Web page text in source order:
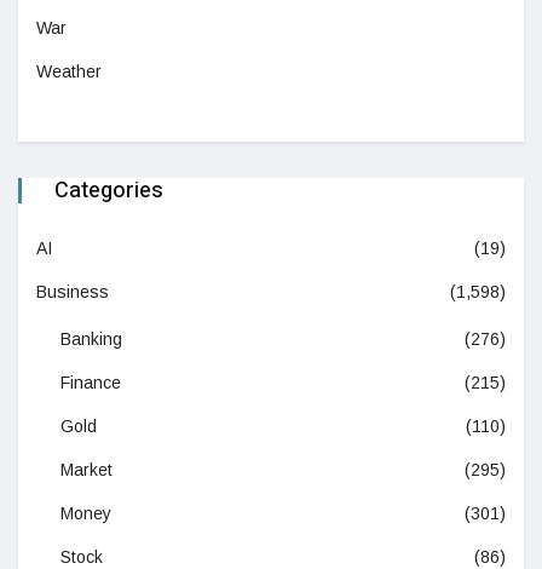
War
Weather
Categories
AI (19)
Business (1,598)
Banking (276)
Finance (215)
Gold (110)
Market (295)
Money (301)
Stock (86)